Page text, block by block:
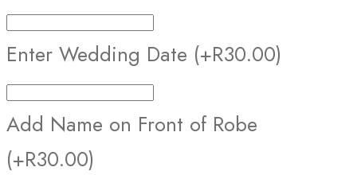
Enter Wedding Date (+R30.00)
Add Name on Front of Robe
(+R30.00)